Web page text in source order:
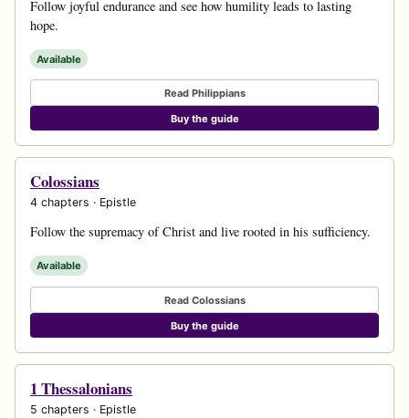
Follow joyful endurance and see how humility leads to lasting
hope.
Available
Read Philippians
Buy the guide
Colossians
4 chapters · Epistle
Follow the supremacy of Christ and live rooted in his sufficiency.
Available
Read Colossians
Buy the guide
1 Thessalonians
5 chapters · Epistle